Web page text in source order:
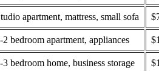
apartment, mattress, small sofa
2 bedroom apartment, appliances
3 bedroom home, business storage